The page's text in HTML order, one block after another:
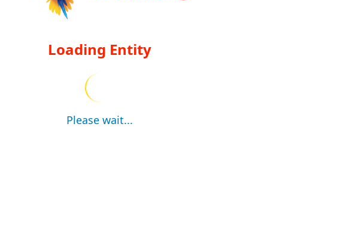
Loading Entity
Please wait...